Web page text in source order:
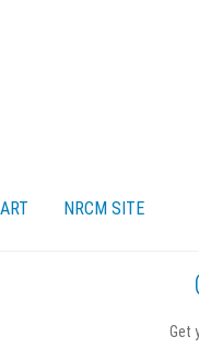
NRCM SITE
Get